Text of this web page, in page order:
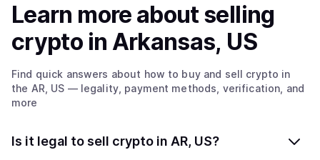
Learn more aboutselling
crypto in Arkansas, US
Find quick answers about how to buy and sell crypto in
the AR, US — legality, payment methods, verification, and
more
Is it legal to sell crypto in AR, US?